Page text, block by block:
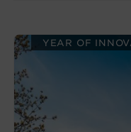
YEAR OF